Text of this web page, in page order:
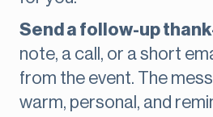
Send a follow-up
note, a call, or a short
from the event. The
warm, personal, and